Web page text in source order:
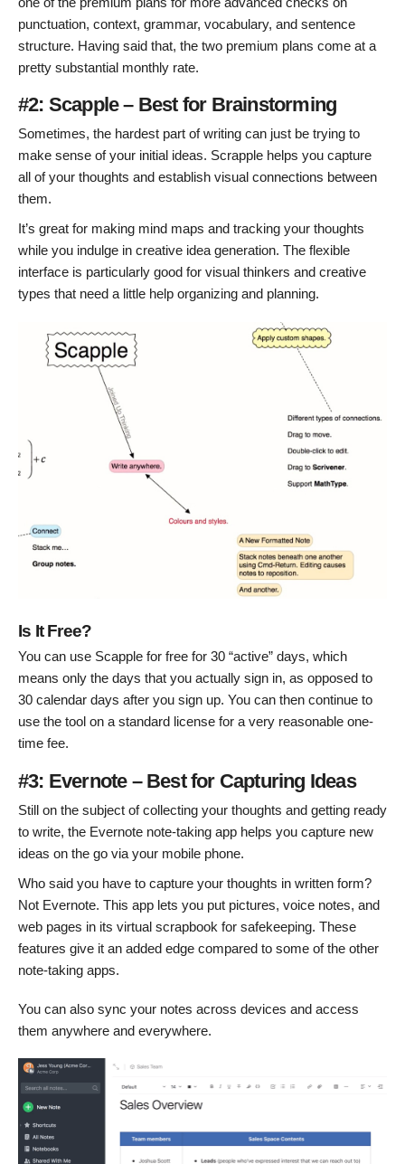
punctuation, context, grammar, vocabulary, and sentence
structure. Having said that, the two premium plans come at a
pretty substantial monthly rate.
#2: Scapple – Best for Brainstorming
Sometimes, the hardest part of writing can just be trying to
make sense of your initial ideas. Scrapple helps you capture
all of your thoughts and establish visual connections between
them.
It’s great for making mind maps and tracking your thoughts
while you indulge in creative idea generation. The flexible
interface is particularly good for visual thinkers and creative
types that need a little help organizing and planning.
Is It Free?
You can use Scapple for free for 30 “active” days, which
means only the days that you actually sign in, as opposed to
30 calendar days after you sign up. You can then continue to
use the tool on a standard license for a very reasonable one-
time fee.
#3: Evernote – Best for Capturing Ideas
Still on the subject of collecting your thoughts and getting ready
to write, the Evernote note-taking app helps you capture new
ideas on the go via your mobile phone.
Who said you have to capture your thoughts in written form?
Not Evernote. This app lets you put pictures, voice notes, and
web pages in its virtual scrapbook for safekeeping. These
features give it an added edge compared to some of the other
note-taking apps.
You can also sync your notes across devices and access
them anywhere and everywhere.